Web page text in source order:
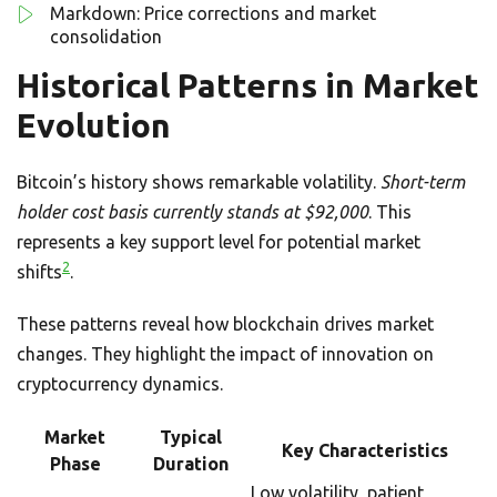
Markdown: Price corrections and market
consolidation
Historical Patterns in Market
Evolution
Bitcoin’s history shows remarkable volatility. Short-term
holder cost basis currently stands at $92,000. This
represents a key support level for potential market
shifts2.
These patterns reveal how blockchain drives market
changes. They highlight the impact of innovation on
cryptocurrency dynamics.
Market
Phase
Typical
Duration
Key Characteristics
Low volatility, patient